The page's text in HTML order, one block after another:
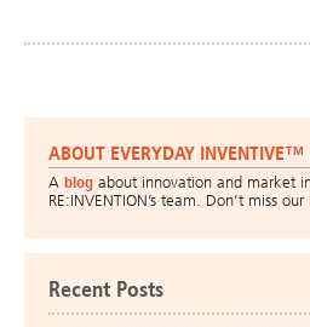
ABOUT EVERYDAY INVENTIVE™
A blog about innovation and market
RE:INVENTION’s team. Don’t miss our
Recent Posts